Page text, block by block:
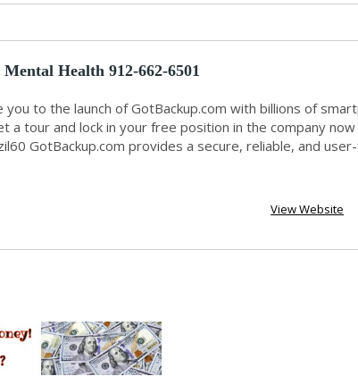
Health 912-662-6501
to the launch of GotBackup.com with billions of
a tour and lock in your free position in the company now
GotBackup.com provides a secure, reliable, and
View Website